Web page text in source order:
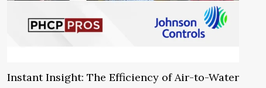
Instant Insight: The Efficiency of Air-to-Water